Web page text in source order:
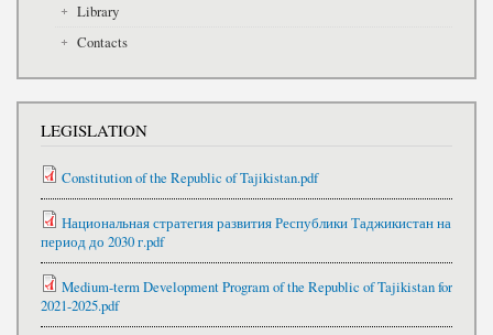
Library
Contacts
LEGISLATION
Constitution of the Republic of Tajikistan.pdf
Национальная стратегия развития Республики Таджикистан на
период до 2030 г.pdf
Medium-term Development Program of the Republic of Tajikistan for
2021-2025.pdf